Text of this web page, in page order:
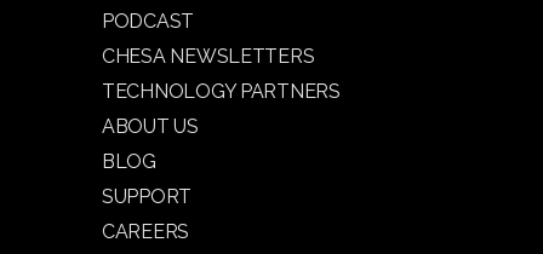
PODCAST
CHESA NEWSLETTERS
TECHNOLOGY PARTNERS
ABOUT US
BLOG
SUPPORT
CAREERS